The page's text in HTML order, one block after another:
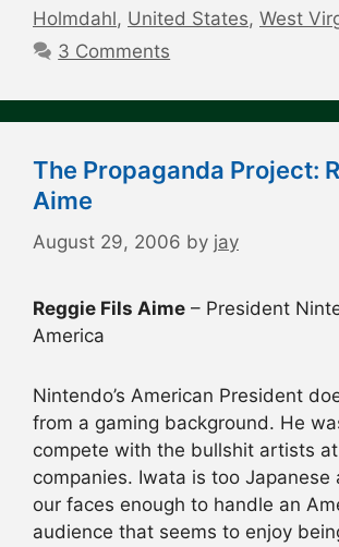
Holmdahl, United States, West
3 Comments
The Propaganda Project:
Aime
August 29, 2006 by jay
Reggie Fils Aime – President
America
Nintendo’s American President
from a gaming background. He
compete with the bullshit artists
companies. Iwata is too Japanese
our faces enough to handle an
audience that seems to enjoy